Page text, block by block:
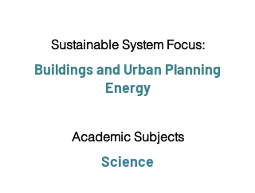
Sustainable System Focus:
Buildings and Urban Planning
Energy
Academic Subjects
Science